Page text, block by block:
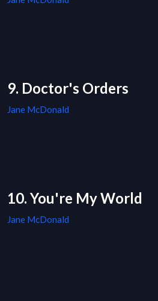
9. Doctor's Orders
Jane McDonald
10. You're My World
Jane McDonald